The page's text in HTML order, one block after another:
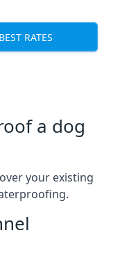
RATES
a dog
your existing